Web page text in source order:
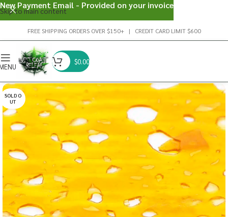
Skip to main content
FREE SHIPPING ORDERS OVER $150+ | CREDIT CARD LIMIT $600
$0.00
SOLD O
UT
New Payment Email - Provided on your invoice